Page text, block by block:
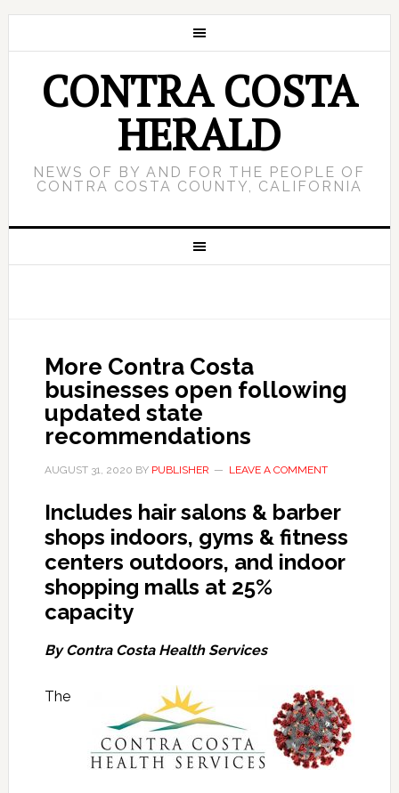
CONTRA COSTA
HERALD
NEWS OF BY AND FOR THE PEOPLE OF
CONTRA COSTA COUNTY, CALIFORNIA
More Contra Costa
businesses open following
updated state
recommendations
AUGUST 31, 2020 BY PUBLISHER LEAVE A COMMENT
Includes hair salons & barber
shops indoors, gyms & fitness
centers outdoors, and indoor
shopping malls at 25%
capacity
By Contra Costa Health Services
The